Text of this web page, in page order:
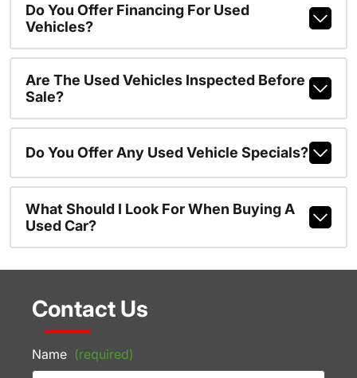
Do You Offer Financing For Used
Vehicles?
Are The Used Vehicles Inspected Before
Sale?
Do You Offer Any Used Vehicle Specials?
What Should I Look For When Buying A
Used Car?
Contact Us
Name (required)